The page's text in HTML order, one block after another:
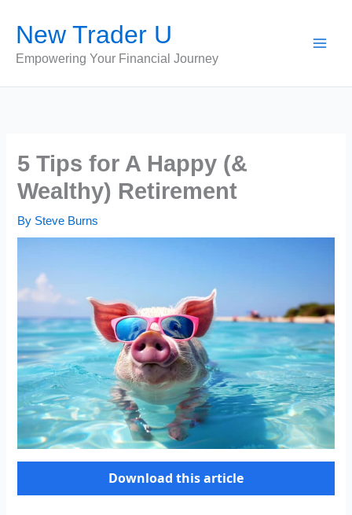
content
New Trader U
Empowering Your Financial Journey
5 Tips for A Happy (&
Wealthy) Retirement
By Steve Burns
Download this article